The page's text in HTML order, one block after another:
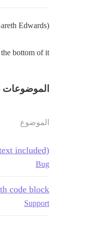
Edwards)
bottom of it
الموضوعات
الموضوع
included)
Bug
code block
Support